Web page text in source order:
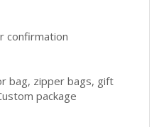
confirmation
bag, zipper bags, gift
package